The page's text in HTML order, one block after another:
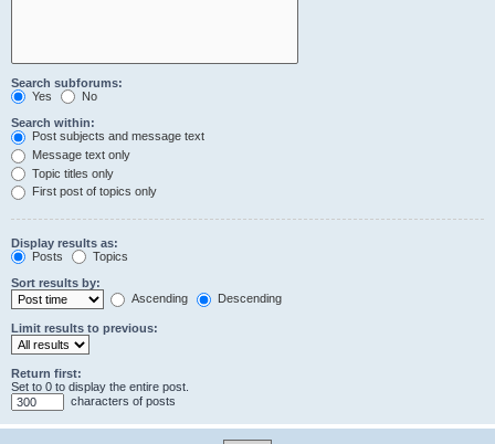
Search subforums:
Yes
No
Search within:
Post subjects and message text
Message text only
Topic titles only
First post of topics only
Display results as:
Posts
Topics
Sort results by:
Ascending
Descending
Limit results to previous:
Return first:
Set to 0 to display the entire post.
characters of posts